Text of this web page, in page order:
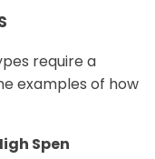
require a
examples of how
Spen